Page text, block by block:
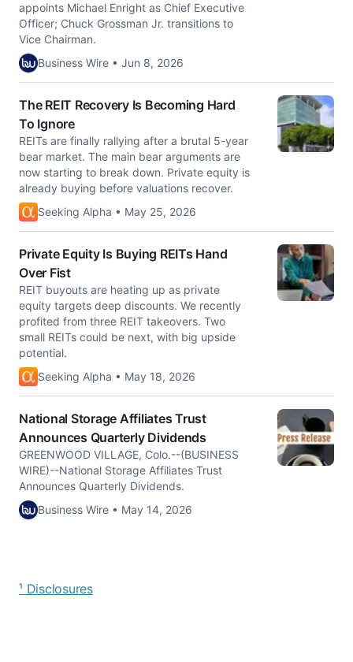
appoints Michael Enright as Chief Executive
Officer; Chuck Grossman Jr. transitions to
Vice Chairman.
Business Wire • Jun 8, 2026
The REIT Recovery Is Becoming Hard
To Ignore
REITs are finally rallying after a brutal 5-year
bear market. The main bear arguments are
now starting to break down. Private equity is
already buying before valuations recover.
Seeking Alpha • May 25, 2026
Private Equity Is Buying REITs Hand
Over Fist
REIT buyouts are heating up as private
equity targets deep discounts. We recently
profited from three REIT takeovers. Two
small REITs could be next, with big upside
potential.
Seeking Alpha • May 18, 2026
National Storage Affiliates Trust
Announces Quarterly Dividends
GREENWOOD VILLAGE, Colo.--(BUSINESS
WIRE)--National Storage Affiliates Trust
Announces Quarterly Dividends.
Business Wire • May 14, 2026
¹ Disclosures